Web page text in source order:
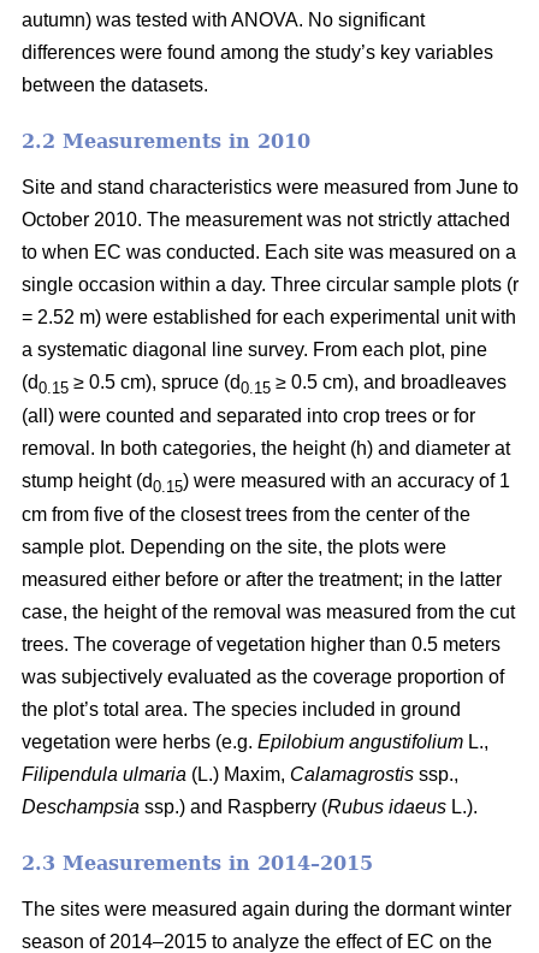
autumn) was tested with ANOVA. No significant
differences were found among the study’s key variables
between the datasets.
2.2 Measurements in 2010
Site and stand characteristics were measured from June to
October 2010. The measurement was not strictly attached
to when EC was conducted. Each site was measured on a
single occasion within a day. Three circular sample plots (r
= 2.52 m) were established for each experimental unit with
a systematic diagonal line survey. From each plot, pine
(d0.15 ≥ 0.5 cm), spruce (d0.15 ≥ 0.5 cm), and broadleaves
(all) were counted and separated into crop trees or for
removal. In both categories, the height (h) and diameter at
stump height (d0.15) were measured with an accuracy of 1
cm from five of the closest trees from the center of the
sample plot. Depending on the site, the plots were
measured either before or after the treatment; in the latter
case, the height of the removal was measured from the cut
trees. The coverage of vegetation higher than 0.5 meters
was subjectively evaluated as the coverage proportion of
the plot’s total area. The species included in ground
vegetation were herbs (e.g. Epilobium angustifolium L.,
Filipendula ulmaria (L.) Maxim, Calamagrostis ssp.,
Deschampsia ssp.) and Raspberry (Rubus idaeus L.).
2.3 Measurements in 2014–2015
The sites were measured again during the dormant winter
season of 2014–2015 to analyze the effect of EC on the